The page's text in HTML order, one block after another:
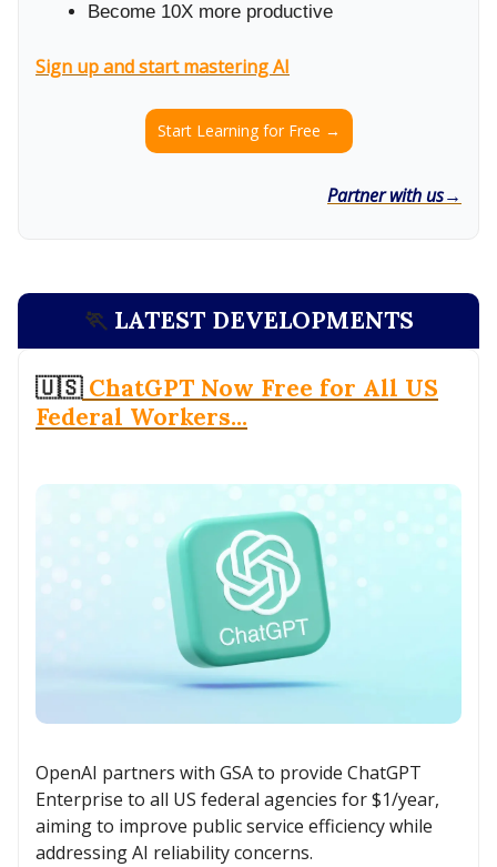
Become 10X more productive
Sign up and start mastering AI
Start Learning for Free →
Partner with us→
🏃LATEST DEVELOPMENTS
🇺🇸ChatGPT Now Free for All US
Federal Workers...
OpenAI partners with GSA to provide ChatGPT
Enterprise to all US federal agencies for $1/year,
aiming to improve public service efficiency while
addressing AI reliability concerns.